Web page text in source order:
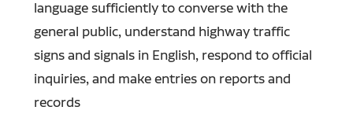
language sufficiently to converse with the
general public, understand highway traffic
signs and signals in English, respond to official
inquiries, and make entries on reports and
records